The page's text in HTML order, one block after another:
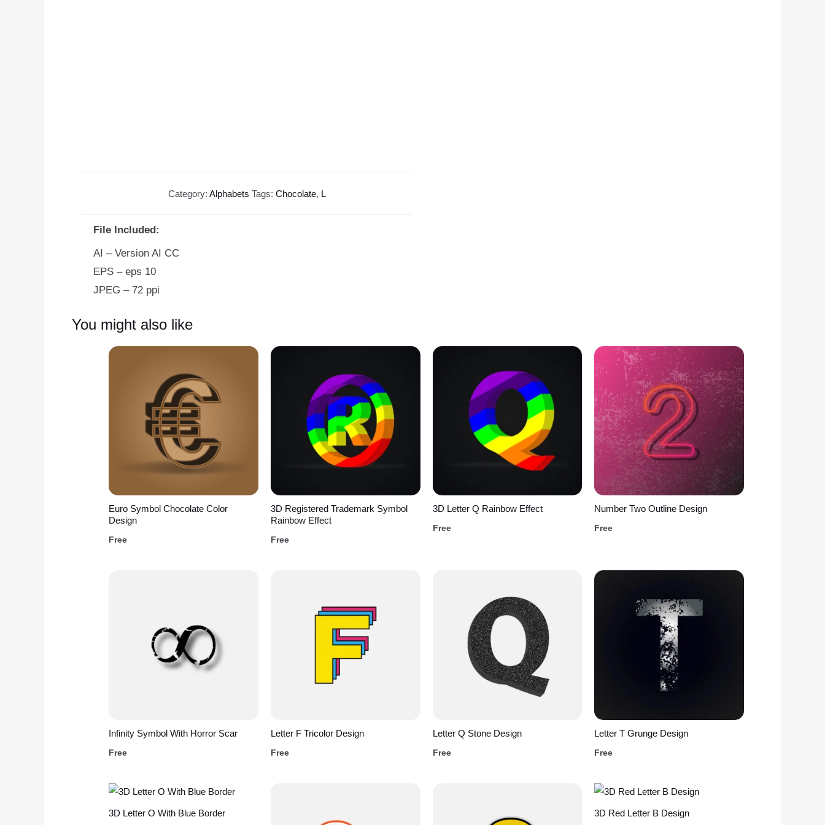
Category: Alphabets Tags: Chocolate, L
File Included:
AI – Version AI CC
EPS – eps 10
JPEG – 72 ppi
You might also like
Euro Symbol Chocolate Color
Design
Free
3D Registered Trademark Symbol
Rainbow Effect
Free
3D Letter Q Rainbow Effect
Free
Number Two Outline Design
Free
Infinity Symbol With Horror Scar
Free
Letter F Tricolor Design
Free
Letter Q Stone Design
Free
Letter T Grunge Design
Free
3D Letter O With Blue Border 3D Red Letter B Design